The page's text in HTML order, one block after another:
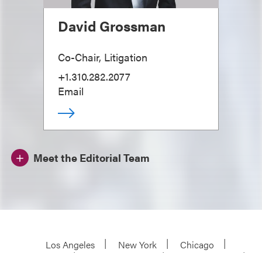
David Grossman
Co-Chair, Litigation
+1.310.282.2077
Email
Meet the Editorial Team
Los Angeles New York
Chicago